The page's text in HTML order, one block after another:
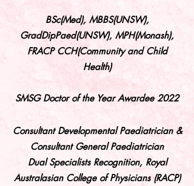
BSc(Med), MBBS(UNSW),
GradDipPaed(UNSW), MPH(Monash),
FRACP CCH(Community and Child
Health)
SMSG Doctor of the Year Awardee 2022
Consultant Developmental Paediatrician &
Consultant General Paediatrician
Dual Specialists Recognition, Royal
Australasian College of Physicians (RACP)